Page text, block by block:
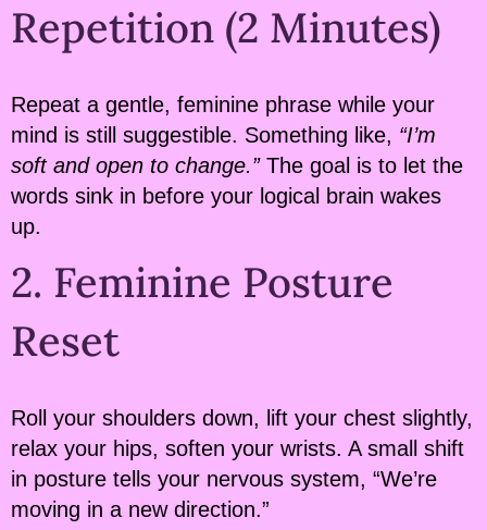
Repetition (2 Minutes)
Repeat a gentle, feminine phrase while your
mind is still suggestible. Something like, “I’m
soft and open to change.”The goal is to let the
words sink in before your logical brain wakes
up.
2. Feminine Posture
Reset
Roll your shoulders down, lift your chest slightly,
relax your hips, soften your wrists. A small shift
in posture tells your nervous system, “We’re
moving in a new direction.”